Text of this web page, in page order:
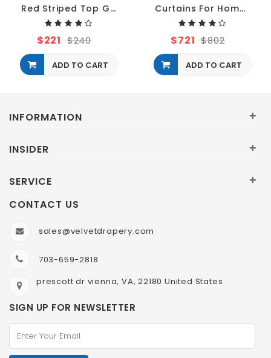
Red Striped Top Grommet Curtains
$221 $240
ADD TO CART
Curtains For Home Theater
$721 $802
ADD TO CART
INFORMATION +
INSIDER +
SERVICE +
CONTACT US
sales@velvetdrapery.com
703-659-2818
prescott dr vienna, VA, 22180 United States
SIGN UP FOR NEWSLETTER